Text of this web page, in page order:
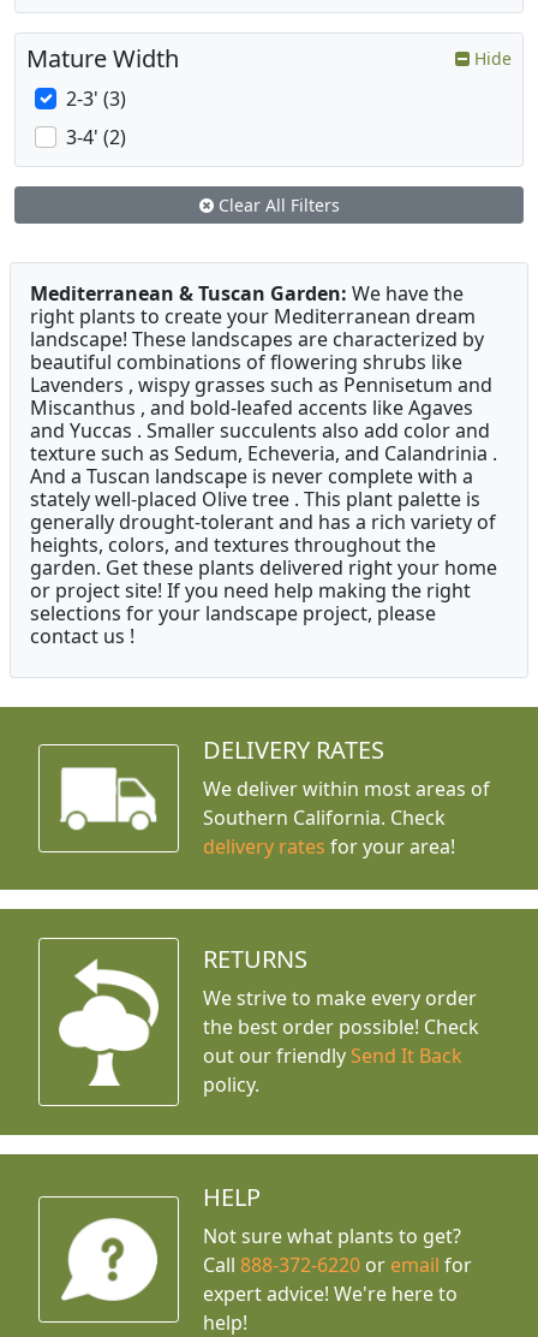
Mature Width Hide
2-3' (3)
3-4' (2)
Clear All Filters
Mediterranean & Tuscan Garden: We have the
right plants to create your Mediterranean dream
landscape! These landscapes are characterized by
beautiful combinations of flowering shrubs like
Lavenders , wispy grasses such as Pennisetum and
Miscanthus , and bold-leafed accents like Agaves
and Yuccas . Smaller succulents also add color and
texture such as Sedum, Echeveria, and Calandrinia .
And a Tuscan landscape is never complete with a
stately well-placed Olive tree . This plant palette is
generally drought-tolerant and has a rich variety of
heights, colors, and textures throughout the
garden. Get these plants delivered right your home
or project site! If you need help making the right
selections for your landscape project, please
contact us !
DELIVERY RATES
We deliver within most areas of
Southern California. Check
delivery rates for your area!
RETURNS
We strive to make every order
the best order possible! Check
out our friendly Send It Back
policy.
HELP
Not sure what plants to get?
Call888-372-6220 or email for
expert advice! We're here to
help!